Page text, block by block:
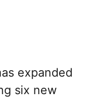
expanded
six new